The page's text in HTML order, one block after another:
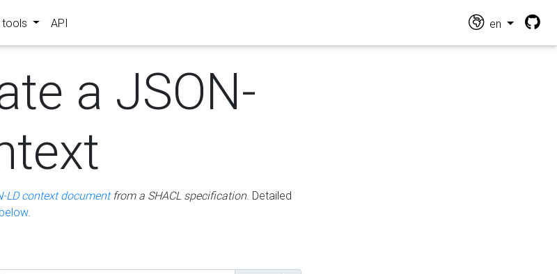
tools API en
a JSON-
LD context documentfrom a SHACL specification. Detailed
below.